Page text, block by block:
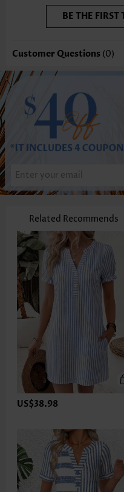
BE THE FIRST
Customer Questions (0)
Related Recommends
US$38.98